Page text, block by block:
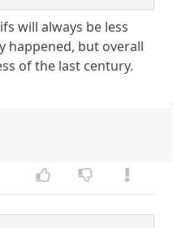
will always be less
happened, but overall
of the last century.